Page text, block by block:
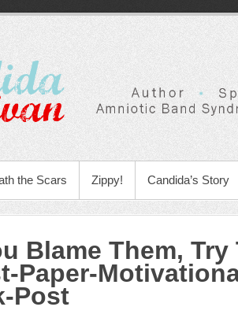
the Scars Zippy! Candida’s Story
Blame Them, Try
Paper-
Post